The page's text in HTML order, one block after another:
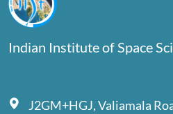
Indian Institute of Space
J2GM+HGJ, Valiamala